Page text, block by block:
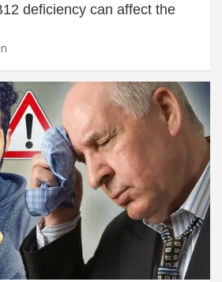
deficiency can affect the